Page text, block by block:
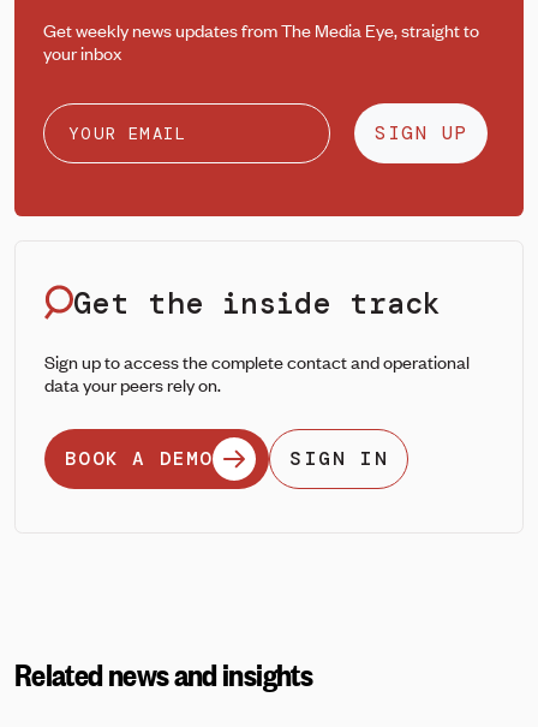
Get weekly news updates from The Media Eye, straight to
your inbox
SIGN UP
Get the inside track
Sign up to access the complete contact and operational
data your peers rely on.
BOOK A DEMO SIGN IN
Related news and insights